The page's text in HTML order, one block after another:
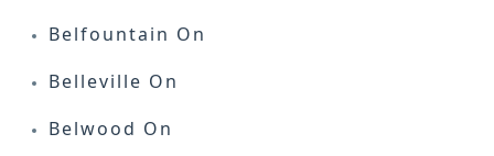
Belfountain On
Belleville On
Belwood On